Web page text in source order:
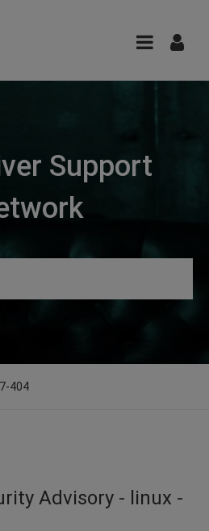
Support
404
Advisory - linux -